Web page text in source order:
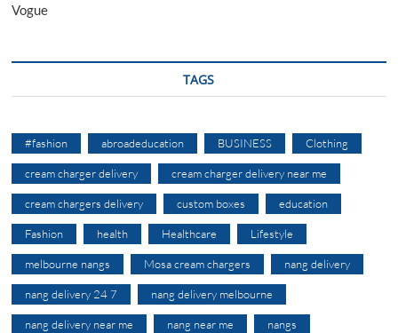
Vogue
TAGS
#fashion abroadeducation BUSINESS Clothing
cream charger delivery cream charger delivery near me
cream chargers delivery custom boxes education
Fashion health Healthcare Lifestyle
melbourne nangs Mosa cream chargers nang delivery
nang delivery 24 7 nang delivery melbourne
nang delivery near me nang near me nangs